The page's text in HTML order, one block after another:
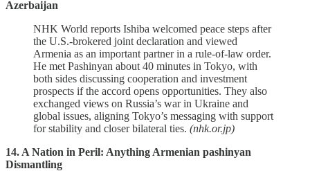
Azerbaijan
NHK World reports Ishiba welcomed peace steps after
the U.S.‑brokered joint declaration and viewed
Armenia as an important partner in a rule‑of‑law order.
He met Pashinyan about 40 minutes in Tokyo, with
both sides discussing cooperation and investment
prospects if the accord opens opportunities. They also
exchanged views on Russia’s war in Ukraine and
global issues, aligning Tokyo’s messaging with support
for stability and closer bilateral ties. (nhk.or.jp)
14. A Nation in Peril: Anything Armenian pashinyan
Dismantling